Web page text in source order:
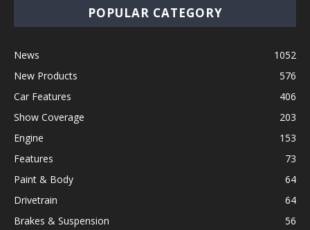
POPULAR CATEGORY
News
1052
New Products
576
Car Features
406
Show Coverage
203
Engine
153
Features
73
Paint & Body
64
Drivetrain
64
Brakes & Suspension
56